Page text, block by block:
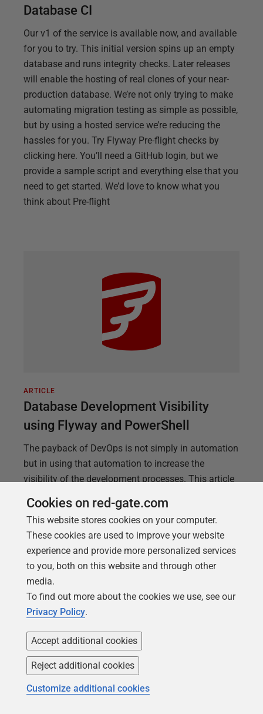
Database CI
Our v1 of the service is available now, and available
for you to try. This initial version spins up an empty
database and runs integrity checks. Later releases
will enable the hosting of real clones of your near-
production database. We’re not only trying to make
automating migration testing as simple as possible,
but by using a hosted service we’re reducing the
hassles for you. Try Flyway Pre-flight checks by
clicking here. You’ll need a GitHub login, but we
provide a sample script and everything else that you
need to get started. We’d love to know what you
think about Pre-flight
ARTICLE
Database Development Visibility
using Flyway and PowerShell
The payback of DevOps is not simply in automation
but in using that automation to increase the
visibility of the development processes. This article
more visible, regardless of your RDBMS, such as by
providing a detailed migration history, and change
reports that reveal detail of what is going on to all
involved.
Cookies on red-gate.com
This website stores cookies on your computer.
These cookies are used to improve your website
experience and provide more personalized services
to you, both on this website and through other
media.
To find out more about the cookies we use, see our
Privacy Policy.
Accept additional cookies
Reject additional cookies
Customize additional cookies